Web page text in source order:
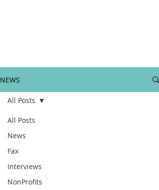
NEWS
All Posts
News
Fax
Interviews
NonProfits
All Posts